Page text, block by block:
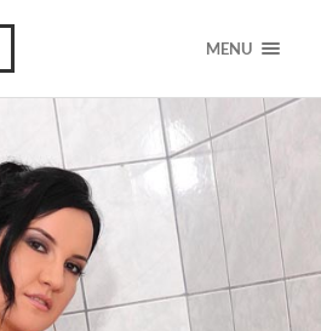
MENU